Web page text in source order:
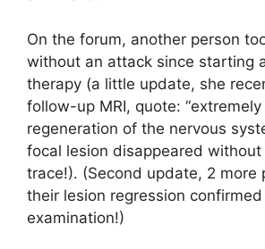
On the forum, another person
without an attack since starting
therapy (a little update, she
follow-up MRI, quote: “extremely
regeneration of the nervous
focal lesion disappeared
trace!). (Second update, 2 more
their lesion regression confirmed
examination!)